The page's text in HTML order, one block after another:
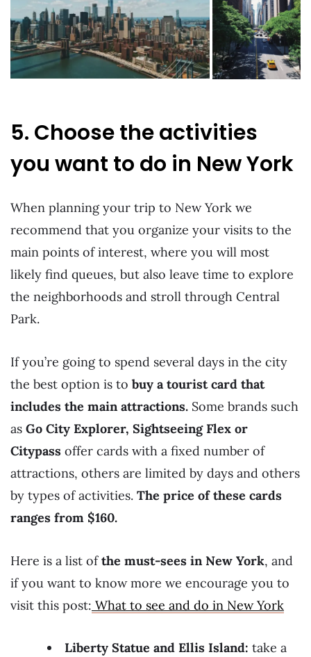
5. Choose the activities
you want to do in New York
When planning your trip to New York we
recommend that you organize your visits to the
main points of interest, where you will most
likely find queues, but also leave time to explore
the neighborhoods and stroll through Central
Park.
If you’re going to spend several days in the city
the best option is to buy a tourist card that
includes the main attractions. Some brands such
as Go City Explorer, Sightseeing Flex or
Citypass offer cards with a fixed number of
attractions, others are limited by days and others
by types of activities. The price of these cards
ranges from $160.
Here is a list ofthe must-sees in New York, and
if you want to know more we encourage you to
visit this post: What to see and do in New York
Liberty Statue and Ellis Island: take a